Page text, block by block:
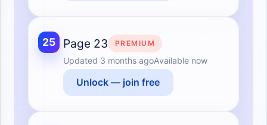
25 Page 23 PREMIUM
Updated 3 months agoAvailable now
Unlock — join free